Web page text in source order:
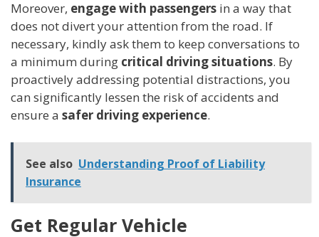
Moreover, engage with passengers in a way that
does not divert your attention from the road. If
necessary, kindly ask them to keep conversations to
a minimum during critical driving situations. By
proactively addressing potential distractions, you
can significantly lessen the risk of accidents and
ensure a safer driving experience.
See also Understanding Proof of Liability
Insurance
Get Regular Vehicle